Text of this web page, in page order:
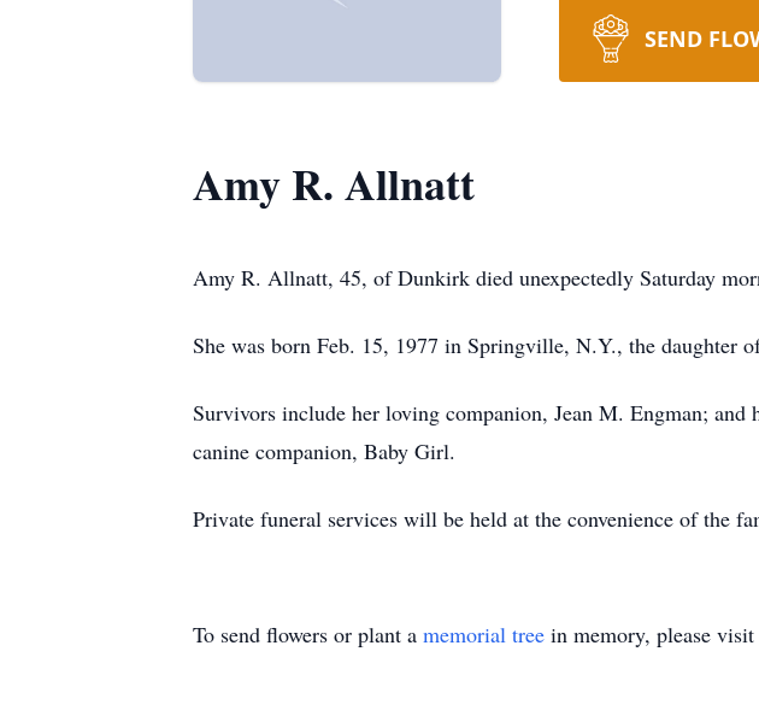
SEND
Amy R. Allnatt
Amy R. Allnatt, 45, of Dunkirk died unexpectedly Saturday
She was born Feb. 15, 1977 in Springville, N.Y., the daughter
Survivors include her loving companion, Jean M. Engman;
canine companion, Baby Girl.
Private funeral services will be held at the convenience of the
To send flowers or plant a memorial tree in memory, please